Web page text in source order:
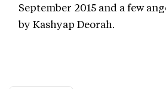
September 2015 and a few
by Kashyap Deorah.